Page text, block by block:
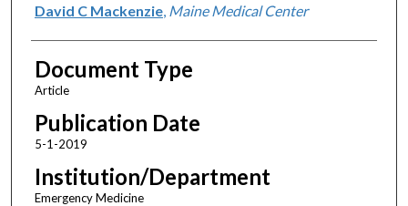
David C Mackenzie, Maine Medical Center
Document Type
Article
Publication Date
5-1-2019
Institution/Department
Emergency Medicine